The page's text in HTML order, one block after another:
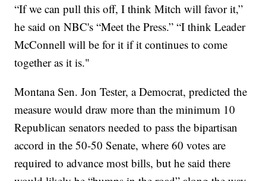
“If we can pull this off, I think Mitch will favor it,”
he said on NBC's “Meet the Press.” “I think Leader
McConnell will be for it if it continues to come
together as it is."
Montana Sen. Jon Tester, a Democrat, predicted the
measure would draw more than the minimum 10
Republican senators needed to pass the bipartisan
accord in the 50-50 Senate, where 60 votes are
required to advance most bills, but he said there